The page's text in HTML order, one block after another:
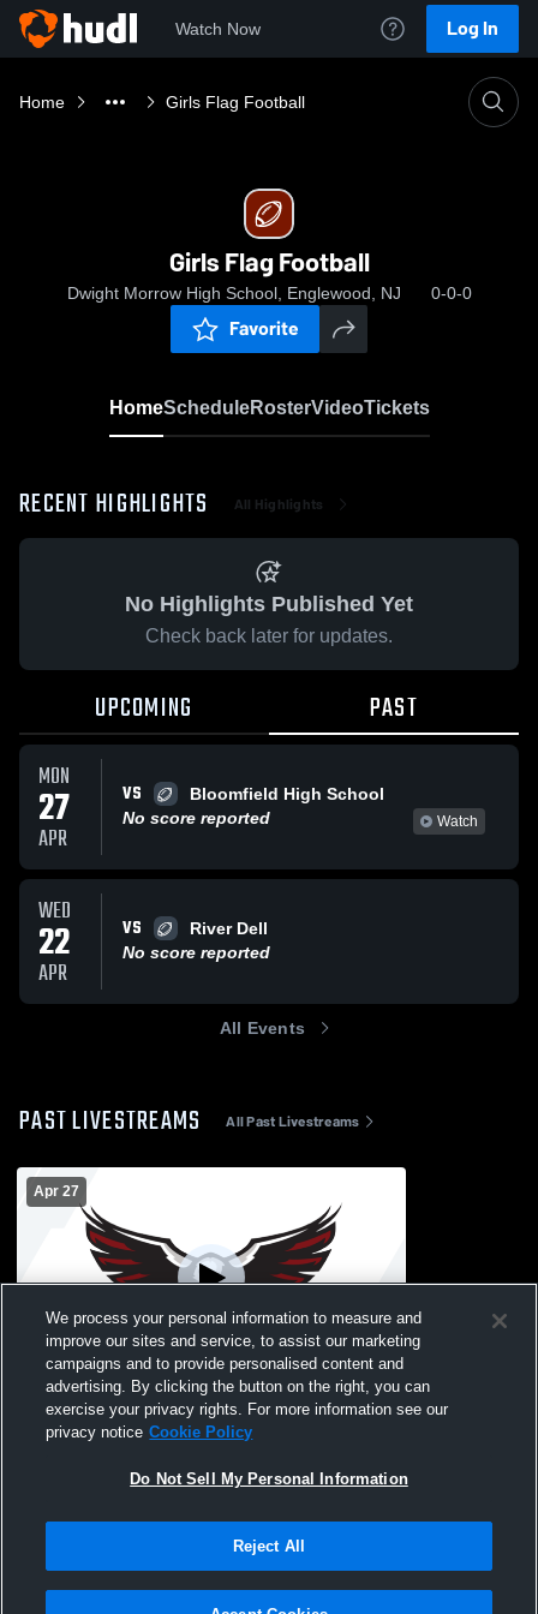
Watch Now Log In
Home Girls Flag Football
Girls Flag Football
Dwight Morrow High School, Englewood, NJ 0-0-0
Favorite
HomeScheduleRosterVideoTickets
RECENT HIGHLIGHTS All Highlights
No Highlights Published Yet
Check back later for updates.
UPCOMING PAST
MON
27
APR
VS
Bloomfield High School
No score reported
Watch
WED
22
APR
VS
River Dell
No score reported
All Events
PAST LIVESTREAMS All Past Livestreams
Apr 27
Dwight Morrow High vs Bloomfield High
School Girls' Varsity Football
We process your personal information to measure and
improve our sites and service, to assist our marketing
campaigns and to provide personalised content and
advertising. By clicking the button on the right, you can
exercise your privacy rights. For more information see our
privacy notice Cookie Policy
Do Not Sell My Personal Information
Reject All